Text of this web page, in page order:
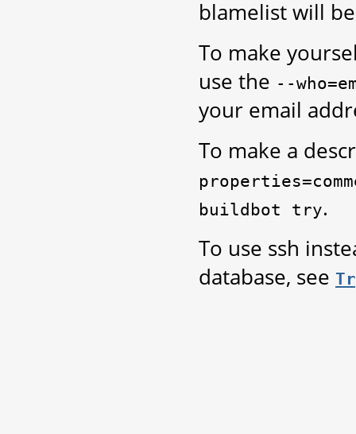
blamelist will
To make
use the --
your email
To make a
buildbot
try.
To use ssh
database, see